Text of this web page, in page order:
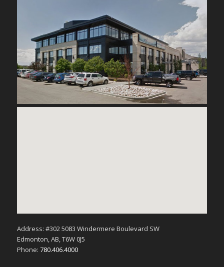
Address: #302 5083 Windermere Boulevard SW
Edmonton, AB, T6W 0J5
Phone: 780.406.4000